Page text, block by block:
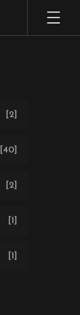
[2]
[40]
[2]
[1]
[1]